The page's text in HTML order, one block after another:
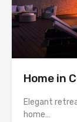
Home in
Elegant
home…